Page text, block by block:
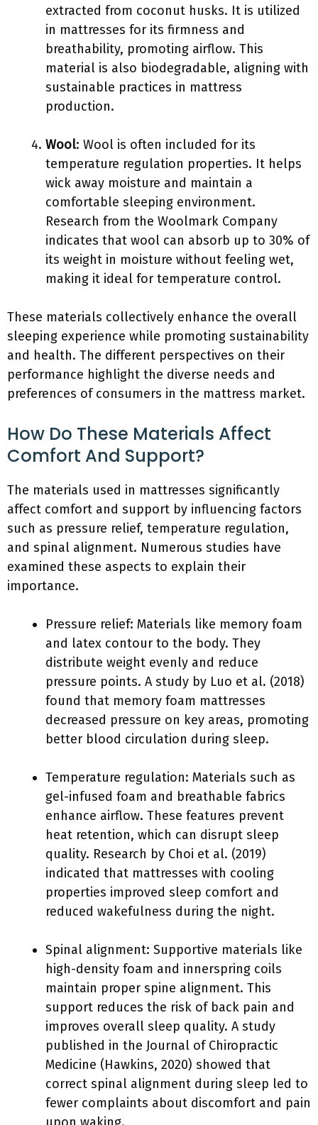
extracted from coconut husks. It is utilized
in mattresses for its firmness and
breathability, promoting airflow. This
material is also biodegradable, aligning with
sustainable practices in mattress
production.
Wool: Wool is often included for its
temperature regulation properties. It helps
wick away moisture and maintain a
comfortable sleeping environment.
Research from the Woolmark Company
indicates that wool can absorb up to 30% of
its weight in moisture without feeling wet,
making it ideal for temperature control.
These materials collectively enhance the overall
sleeping experience while promoting sustainability
and health. The different perspectives on their
performance highlight the diverse needs and
preferences of consumers in the mattress market.
How Do These Materials Affect
Comfort And Support?
The materials used in mattresses significantly
affect comfort and support by influencing factors
such as pressure relief, temperature regulation,
and spinal alignment. Numerous studies have
examined these aspects to explain their
importance.
Pressure relief: Materials like memory foam
and latex contour to the body. They
distribute weight evenly and reduce
pressure points. A study by Luo et al. (2018)
found that memory foam mattresses
decreased pressure on key areas, promoting
better blood circulation during sleep.
Temperature regulation: Materials such as
gel-infused foam and breathable fabrics
enhance airflow. These features prevent
heat retention, which can disrupt sleep
quality. Research by Choi et al. (2019)
indicated that mattresses with cooling
properties improved sleep comfort and
reduced wakefulness during the night.
Spinal alignment: Supportive materials like
high-density foam and innerspring coils
maintain proper spine alignment. This
support reduces the risk of back pain and
improves overall sleep quality. A study
published in the Journal of Chiropractic
Medicine (Hawkins, 2020) showed that
correct spinal alignment during sleep led to
fewer complaints about discomfort and pain